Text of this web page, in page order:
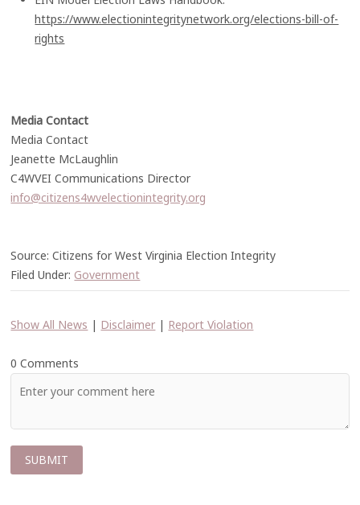
https://www.electionintegritynetwork.org/elections-bill-of-
rights
Media Contact
Media Contact
Jeanette McLaughlin
C4WVEI Communications Director
info@citizens4wvelectionintegrity.org
Source: Citizens for West Virginia Election Integrity
Filed Under: Government
Show All News | Disclaimer | Report Violation
0 Comments